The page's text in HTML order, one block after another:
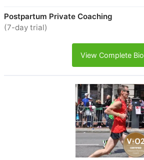
Postpartum Private Coaching
(7-day trial)
View Complete Bio